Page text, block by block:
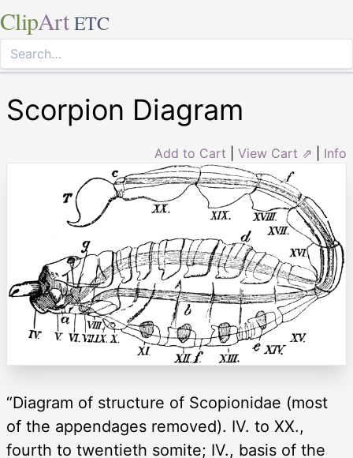
ClipArt ETC
Scorpion Diagram
Add to Cart View Cart ⇗ Info
“Diagram of structure of Scopionidae (most
of the appendages removed). IV. to XX.,
fourth to twentieth somite; IV., basis of the